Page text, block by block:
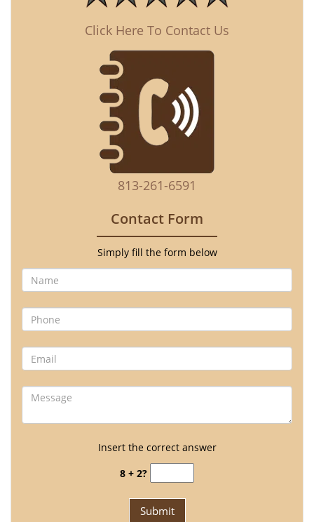
Click Here To Contact Us
813-261-6591
Contact Form
Simply fill the form below
Insert the correct answer
8 + 2?